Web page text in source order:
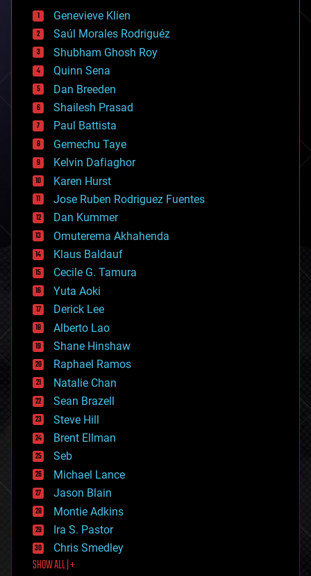
bees
big data
bioengineering
biological
bionic
bioprinting
biotech/medical
bitcoin
blockchains
business
chemistry
climatology
complex systems
computing
cosmology
counterterrorism
cryonics
cryptocurrencies
cybercrime/malcode
cyborgs
defense
disruptive technology
driverless cars
drones
economics
education
electronics
employment
encryption
energy
engineering
entertainment
environmental
ethics
events
evolution
existential risks
exoskeleton
finance
first contact
food
Genevieve Klien
Saúl Morales Rodriguéz
Shubham Ghosh Roy
Quinn Sena
Dan Breeden
Shailesh Prasad
Paul Battista
Gemechu Taye
Kelvin Dafiaghor
Karen Hurst
Jose Ruben Rodriguez Fuentes
Dan Kummer
Omuterema Akhahenda
Klaus Baldauf
Cecile G. Tamura
Yuta Aoki
Derick Lee
Alberto Lao
Shane Hinshaw
Raphael Ramos
Natalie Chan
Sean Brazell
Steve Hill
Brent Ellman
Seb
Michael Lance
Jason Blain
Montie Adkins
Ira S. Pastor
Chris Smedley
SHOW ALL | +